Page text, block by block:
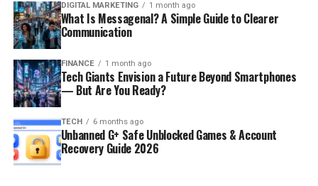
DIGITAL MARKETING 1 month ago
What Is Messagenal? A Simple Guide to Clearer
Communication
FINANCE 1 month ago
Tech Giants Envision a Future Beyond Smartphones
— But Are You Ready?
TECH 6 months ago
Unbanned G+ Safe Unblocked Games & Account
Recovery Guide 2026